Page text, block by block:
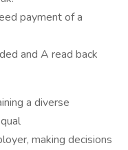
payment of a
and A read back
a diverse
making decisions